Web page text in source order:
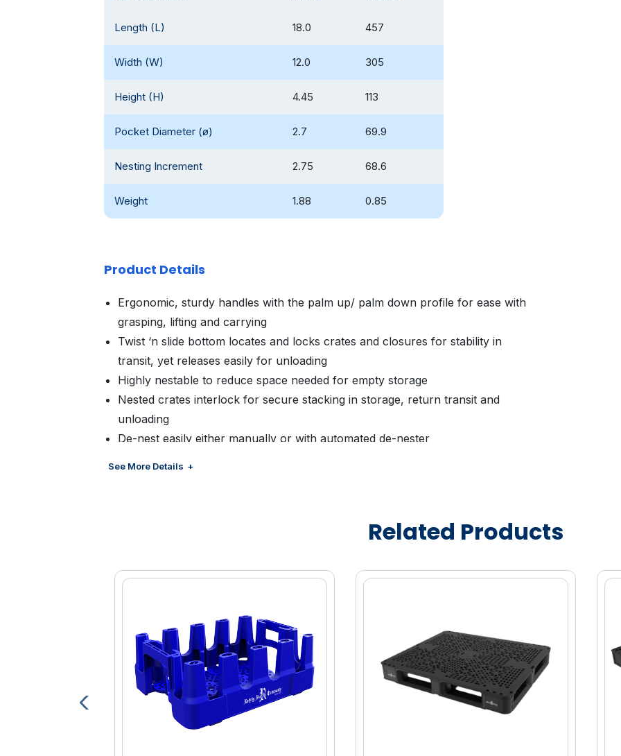
Length (L) 18.0 457
Width (W) 12.0 305
Height (H) 4.45 113
Pocket Diameter (ø) 2.7 69.9
Nesting Increment 2.75 68.6
Weight 1.88 0.85
Product Details
Ergonomic, sturdy handles with the palm up/ palm down profile for ease with
grasping, lifting and carrying
Twist ‘n slide bottom locates and locks crates and closures for stability in
transit, yet releases easily for unloading
Highly nestable to reduce space needed for empty storage
Nested crates interlock for secure stacking in storage, return transit and
unloading
De-nest easily either manually or with automated de-nester
Large display windows highlight labels, branding and bottle profiles
and durability
See More Details
Related Products